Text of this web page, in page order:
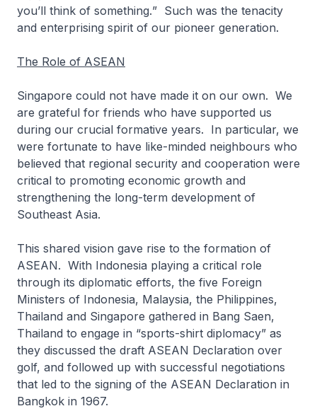
you’ll think of something.” Such was the tenacity
and enterprising spirit of our pioneer generation.
The Role of ASEAN
Singapore could not have made it on our own. We
are grateful for friends who have supported us
during our crucial formative years. In particular, we
were fortunate to have like-minded neighbours who
believed that regional security and cooperation were
critical to promoting economic growth and
strengthening the long-term development of
Southeast Asia.
This shared vision gave rise to the formation of
ASEAN. With Indonesia playing a critical role
through its diplomatic efforts, the five Foreign
Ministers of Indonesia, Malaysia, the Philippines,
Thailand and Singapore gathered in Bang Saen,
Thailand to engage in “sports-shirt diplomacy” as
they discussed the draft ASEAN Declaration over
golf, and followed up with successful negotiations
that led to the signing of the ASEAN Declaration in
Bangkok in 1967.